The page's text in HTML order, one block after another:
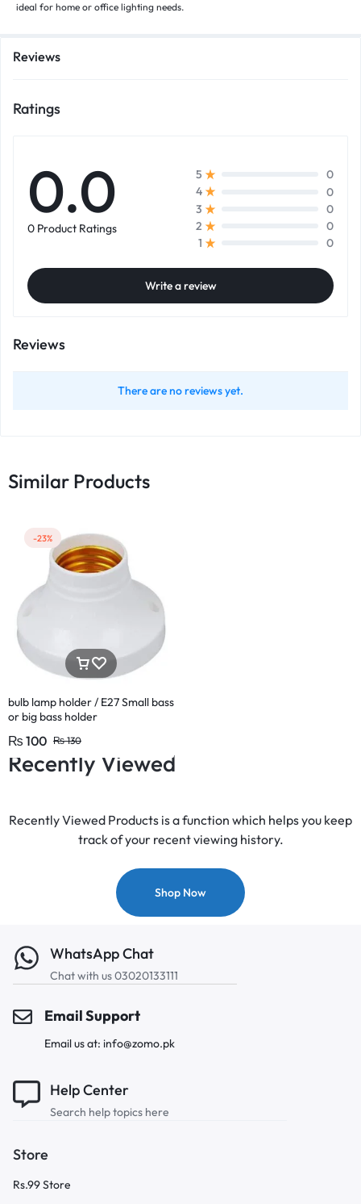
ideal for home or office lighting needs.
Reviews
Ratings
0.0
0 Product Ratings
5
0
4
0
3
0
2
0
1
0
Write a review
Reviews
There are no reviews yet.
Similar Products
-23%
bulb lamp holder / E27 Small bass
or big bass holder
₨ 100 ₨130
Recently Viewed
Recently Viewed Products is a function which helps you keep
track of your recent viewing history.
Shop Now
WhatsApp Chat
Chat with us 03020133111
Email Support
Email us at: info@zomo.pk
Help Center
Search help topics here
Store
Rs.99 Store